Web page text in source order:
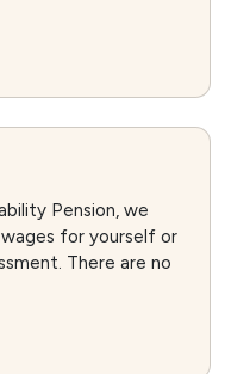
Pension, we
for yourself or
There are no